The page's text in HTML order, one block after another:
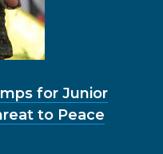
for Junior
to Peace